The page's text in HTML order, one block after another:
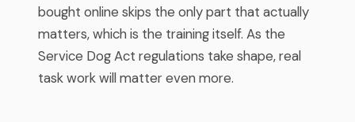
bought online skips the only part that actually
matters, which is the training itself. As the
Service Dog Act regulations take shape, real
task work will matter even more.